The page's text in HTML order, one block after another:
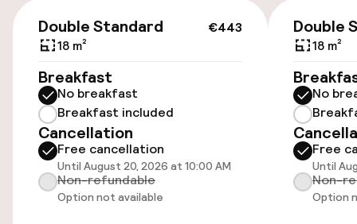
On-site parking (outdoor)
Additional charges may apply
Public parking
Accessibility
Wheelchair accessible throughout
€443
Double Standard
18 m²
Breakfast
No breakfast
Breakfast included
Cancellation
Free cancellation
Until August 20, 2026 at 10:00 AM
Non-refundable
Option not available
Double
18 m²
No
Free
Until
Non-
Option